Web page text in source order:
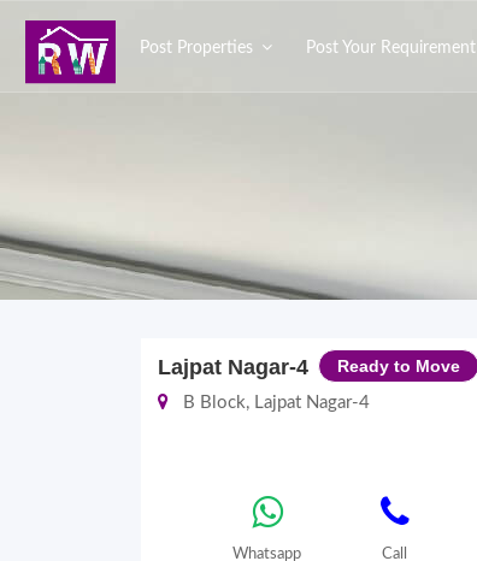
Post Properties Post Your Requirement
Lajpat Nagar-4 Ready to Move
B Block, Lajpat Nagar-4
Whatsapp Call